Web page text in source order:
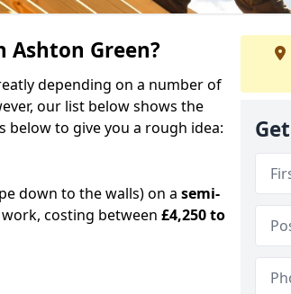
Ashton Green?
depending on a number of
our list below shows the
to give you a rough idea:
down to the walls) on a semi-
costing between £4,250 to